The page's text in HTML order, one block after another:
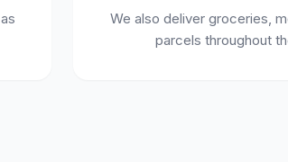
We also deliver groceries,
parcels throughout